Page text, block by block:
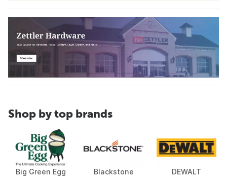
Shop by top brands
Big Green Egg Blackstone DEWALT